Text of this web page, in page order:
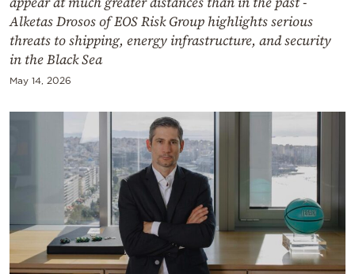
Alketas Drosos of EOS Risk Group highlights serious
threats to shipping, energy infrastructure, and security
in the Black Sea
May 14, 2026